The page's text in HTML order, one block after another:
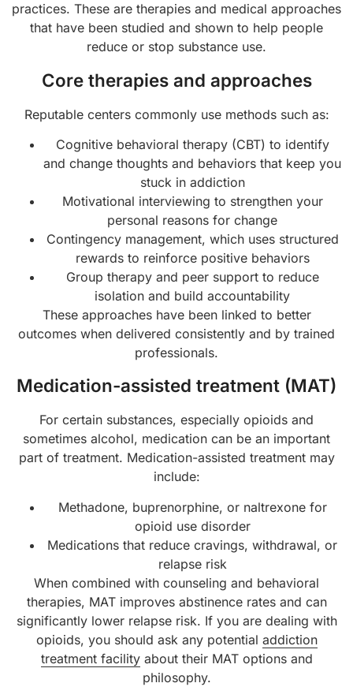
practices. These are therapies and medical approaches
that have been studied and shown to help people
reduce or stop substance use.
Core therapies and approaches
Reputable centers commonly use methods such as:
Cognitive behavioral therapy (CBT) to identify
and change thoughts and behaviors that keep you
stuck in addiction
Motivational interviewing to strengthen your
personal reasons for change
Contingency management, which uses structured
rewards to reinforce positive behaviors
Group therapy and peer support to reduce
isolation and build accountability
These approaches have been linked to better
outcomes when delivered consistently and by trained
professionals.
Medication-assisted treatment (MAT)
For certain substances, especially opioids and
sometimes alcohol, medication can be an important
part of treatment. Medication-assisted treatment may
include:
Methadone, buprenorphine, or naltrexone for
opioid use disorder
Medications that reduce cravings, withdrawal, or
relapse risk
When combined with counseling and behavioral
therapies, MAT improves abstinence rates and can
significantly lower relapse risk. If you are dealing with
opioids, you should ask any potential addiction
treatment facilityabout their MAT options and
philosophy.